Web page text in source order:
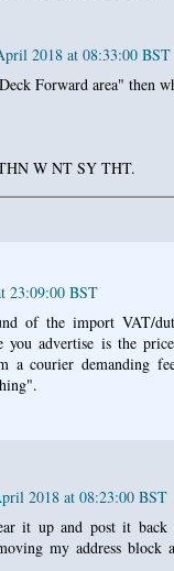
2018 at 08:33:00 BST
Forward area" then
W NT SY THT.
23:09:00 BST
of the import VAT/
you advertise is the
a courier demanding
2018 at 08:23:00 BST
it up and post it back
my address block